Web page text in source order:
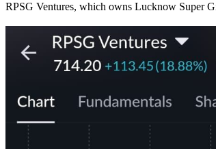
RPSG Ventures, which owns Lucknow Super